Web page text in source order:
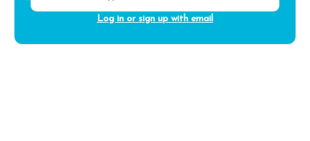
Log in or sign up with email